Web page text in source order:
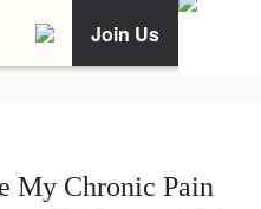
Join Us
My Chronic Pain